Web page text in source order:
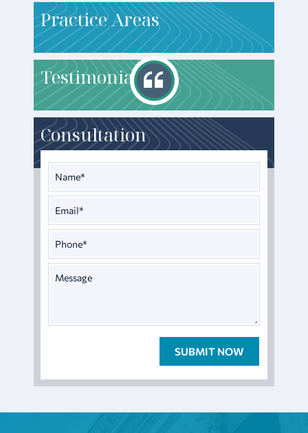
Practice Areas
Testimonials
Consultation